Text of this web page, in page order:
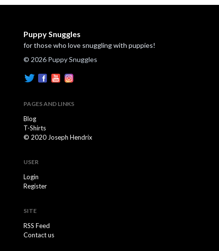
Puppy Snuggles
for those who love snuggling with puppies!
© 2026 Puppy Snuggles
PAGES AND LINKS
Blog
T-Shirts
© 2020 Joseph Hendrix
USER
Login
Register
SITE
RSS Feed
Contact us